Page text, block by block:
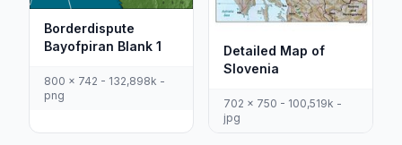
Borderdispute
Bayofpiran Blank 1
800 x 742 - 132,898k -
png
Detailed Map of
Slovenia
702 x 750 - 100,519k -
jpg